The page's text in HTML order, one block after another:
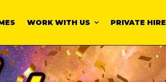
WORK WITH US PRIVATE HIRE